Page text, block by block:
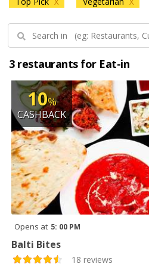
3 restaurants for Eat-in
10%
CASHBACK
Opens at 5: 00 PM
Balti Bites
18 reviews